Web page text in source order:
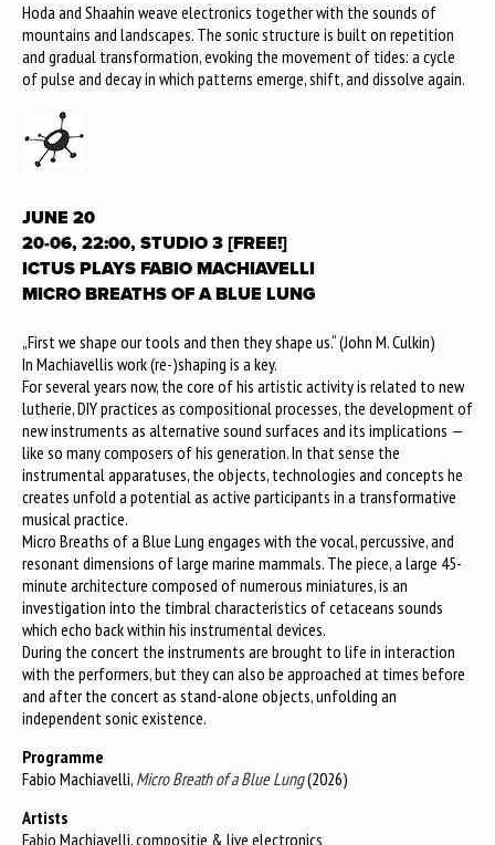
Hoda and Shaahin weave electronics together with the sounds of
mountains and landscapes. The sonic structure is built on repetition
and gradual transformation, evoking the movement of tides: a cycle
of pulse and decay in which patterns emerge, shift, and dissolve again.
JUNE 20
20-06, 22:00, STUDIO 3 [FREE!]
ICTUS PLAYS FABIO MACHIAVELLI
MICRO BREATHS OF A BLUE LUNG
„First we shape our tools and then they shape us.“ (John M. Culkin)
In Machiavellis work (re-)shaping is a key.
For several years now, the core of his artistic activity is related to new
lutherie, DIY practices as compositional processes, the development of
new instruments as alternative sound surfaces and its implications —
like so many composers of his generation. In that sense the
instrumental apparatuses, the objects, technologies and concepts he
creates unfold a potential as active participants in a transformative
musical practice.
Micro Breaths of a Blue Lung engages with the vocal, percussive, and
resonant dimensions of large marine mammals. The piece, a large 45-
minute architecture composed of numerous miniatures, is an
investigation into the timbral characteristics of cetaceans sounds
which echo back within his instrumental devices.
During the concert the instruments are brought to life in interaction
with the performers, but they can also be approached at times before
and after the concert as stand-alone objects, unfolding an
independent sonic existence.
Programme
Fabio Machiavelli, Micro Breath of a Blue Lung(2026)
Artists
Fabio Machiavelli, compositie & live electronics